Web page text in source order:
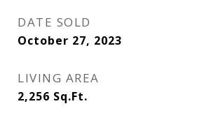
DATE SOLD
October 27, 2023
LIVING AREA
2,256 Sq.Ft.